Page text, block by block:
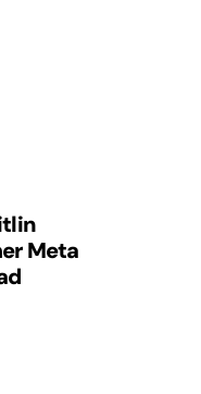
Meta